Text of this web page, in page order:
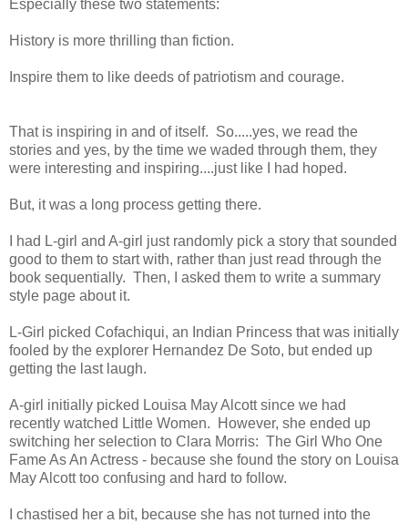
Especially these two statements:
History is more thrilling than fiction.
Inspire them to like deeds of patriotism and courage.
That is inspiring in and of itself. So.....yes, we read the
stories and yes, by the time we waded through them, they
were interesting and inspiring....just like I had hoped.
But, it was a long process getting there.
I had L-girl and A-girl just randomly pick a story that sounded
good to them to start with, rather than just read through the
book sequentially. Then, I asked them to write a summary
style page about it.
L-Girl picked Cofachiqui, an Indian Princess that was initially
fooled by the explorer Hernandez De Soto, but ended up
getting the last laugh.
A-girl initially picked Louisa May Alcott since we had
recently watched Little Women. However, she ended up
switching her selection to Clara Morris: The Girl Who One
Fame As An Actress - because she found the story on Louisa
May Alcott too confusing and hard to follow.
I chastised her a bit, because she has not turned into the